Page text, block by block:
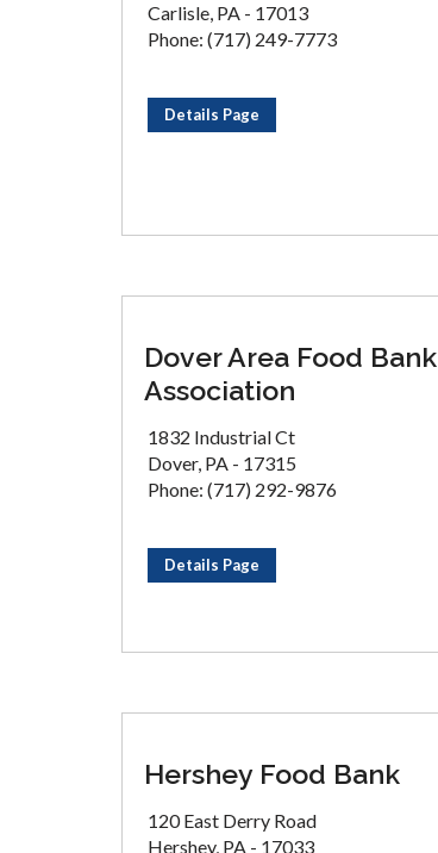
Carlisle, PA - 17013
Phone: (717) 249-7773
Details Page
Dover Area Food Bank
Association
1832 Industrial Ct
Dover, PA - 17315
Phone: (717) 292-9876
Details Page
Hershey Food Bank
120 East Derry Road
Hershey, PA - 17033